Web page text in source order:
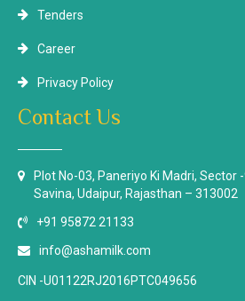
Tenders
Career
Privacy Policy
Contact Us
Plot No-03, Paneriyo Ki Madri, Sector
Savina, Udaipur, Rajasthan – 313002
+91 95872 21133
info@ashamilk.com
CIN -U01122RJ2016PTC049656